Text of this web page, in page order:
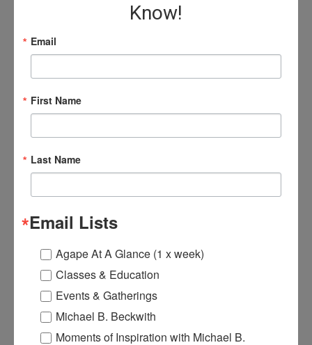
Agape Anniversary T-Shirt
Add to Basket View
Know!
Email
First Name
Last Name
Email Lists
Agape At A Glance (1 x week)
Classes & Education
Events & Gatherings
Michael B. Beckwith
Moments of Inspiration with Michael B.